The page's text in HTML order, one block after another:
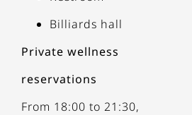
Billiards hall
Private wellness
reservations
From 18:00 to 21:30,